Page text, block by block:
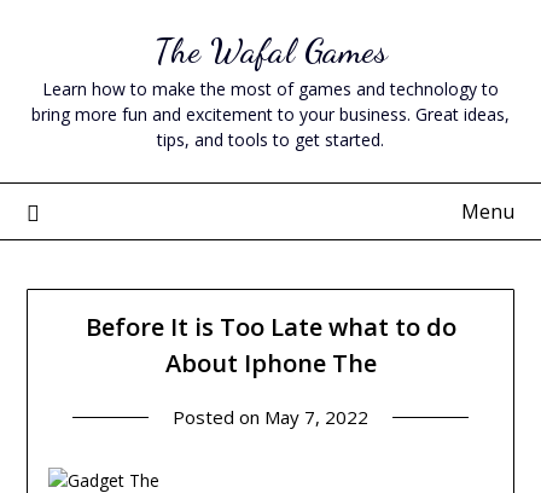
content
The Wafal Games
Learn how to make the most of games and technology to
bring more fun and excitement to your business. Great ideas,
tips, and tools to get started.
Menu
Before It is Too Late what to do
About Iphone The
Posted on May 7, 2022